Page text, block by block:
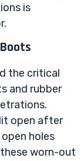
is
the critical
and rubber
open after
holes
worn-out